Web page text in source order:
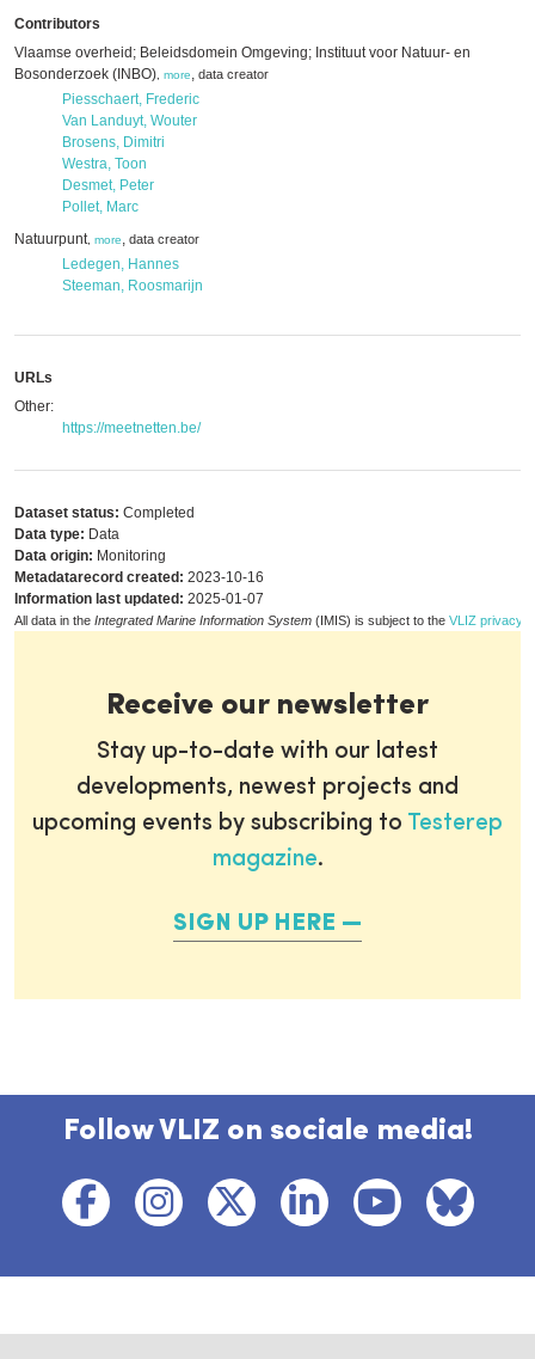
Contributors
Vlaamse overheid; Beleidsdomein Omgeving; Instituut voor Natuur- en
Bosonderzoek (INBO) more, data creator
Piesschaert, Frederic
Van Landuyt, Wouter
Brosens, Dimitri
Westra, Toon
Desmet, Peter
Pollet, Marc
Natuurpunt more, data creator
Ledegen, Hannes
Steeman, Roosmarijn
URLs
Other:
https://meetnetten.be/
Dataset status: Completed
Data type: Data
Data origin: Monitoring
Metadatarecord created: 2023-10-16
Information last updated: 2025-01-07
All data in the Integrated Marine Information System (IMIS) is subject to the VLIZ privacy
Receive our newsletter
Stay up-to-date with our latest
developments, newest projects and
upcoming events by subscribing to Testerep
magazine.
SIGN UP HERE
Follow VLIZ on sociale media!